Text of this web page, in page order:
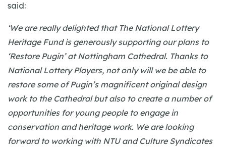
said:
‘We are really delighted that The National Lottery
Heritage Fund is generously supporting our plans to
‘Restore Pugin’ at Nottingham Cathedral. Thanks to
National Lottery Players, not only will we be able to
restore some of Pugin’s magnificent original design
work to the Cathedral but also to create a number of
opportunities for young people to engage in
conservation and heritage work. We are looking
forward to working with NTU and Culture Syndicates